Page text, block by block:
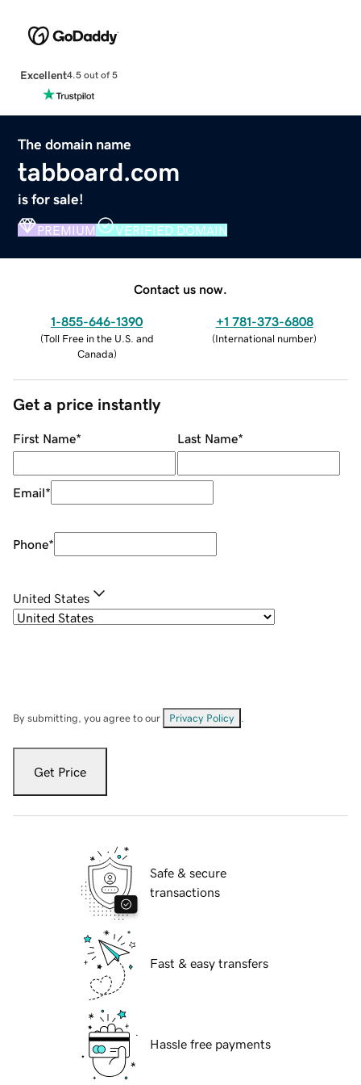
Excellent4.5 out of 5
The domain name
tabboard.com
is for sale!
PREMIUM VERIFIED DOMAIN
Contact us now.
1-855-646-1390
(Toll Free in the U.S. and
Canada)
+1 781-373-6808
(International number)
Get a price instantly
First Name* Last Name*
Email*
Phone*
United States
By submitting, you agree to our Privacy Policy
Get Price
Safe & secure
transactions
Fast & easy transfers
Hassle free payments